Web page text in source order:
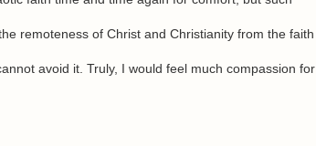
remoteness of Christ and Christianity from the faith
avoid it. Truly, I would feel much compassion for